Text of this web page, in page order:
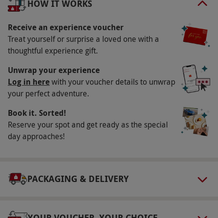
Available weekends at all locations, with some
weekday sessions at selected sites. All dates
are subject to availability.
Participant Guidelines
Minimum age: 15 years. This experience is not
suitable for pregnant people or those who
suffer from epilepsy, high blood pressure or
heart conditions.
Duration Detail
details.
HOW IT WORKS
Receive an experience voucher
Treat yourself or surprise a loved one with a
thoughtful experience gift.
Unwrap your experience
Log in herewith your voucher details to unwrap
your perfect adventure.
Book it. Sorted!
Reserve your spot and get ready as the special
day approaches!
PACKAGING & DELIVERY